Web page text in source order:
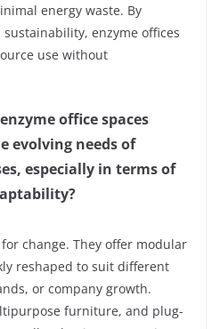
energy waste. By
enzyme offices
use without
office spaces
evolving needs of
especially in terms of
change. They offer modular
reshaped to suit different
or company growth.
furniture, and plug-